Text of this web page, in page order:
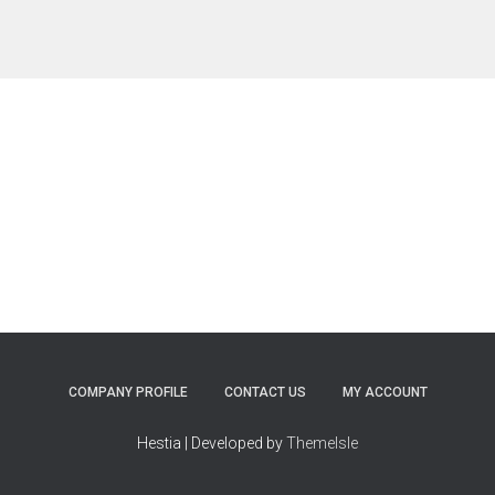
COMPANY PROFILE CONTACT US MY ACCOUNT
Hestia | Developed byThemeIsle